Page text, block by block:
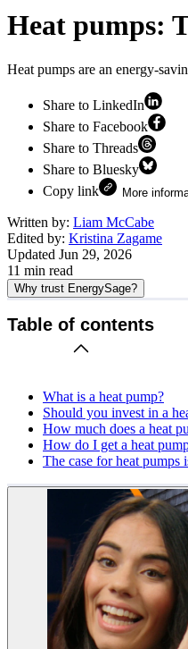
Heat pumps:
Heat pumps are an energy-
Share to LinkedIn
Share to Facebook
Share to Threads
Share to Bluesky
Copy link
More
Written by: Liam McCabe
Edited by: Kristina Zagame
Updated Jun 29, 2026
11 min read
Why trust EnergySage?
Table of contents
What is a heat pump?
Should you invest in a
How much does a heat
How do I get a heat
The case for heat pumps